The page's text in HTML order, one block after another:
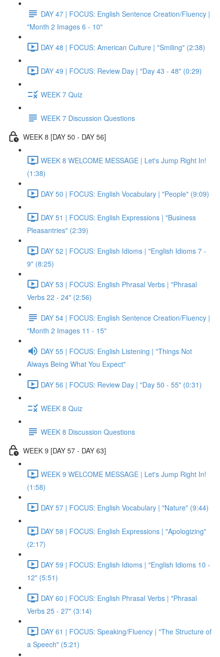
DAY 47 | FOCUS: English Sentence Creation/Fluency |
"Month 2 Images 6 - 10"
DAY 48 | FOCUS: American Culture | "Smiling" (2:38)
DAY 49 | FOCUS: Review Day | "Day 43 - 48" (0:29)
WEEK 7 Quiz
WEEK 7 Discussion Questions
WEEK 8 [DAY 50 - DAY 56]
WEEK 8 WELCOME MESSAGE | Let's Jump Right In!
(1:38)
DAY 50 | FOCUS: English Vocabulary | "People" (9:09)
DAY 51 | FOCUS: English Expressions | "Business
Pleasantries" (2:39)
DAY 52 | FOCUS: English Idioms | "English Idioms 7 -
9" (8:25)
DAY 53 | FOCUS: English Phrasal Verbs | "Phrasal
Verbs 22 - 24" (2:56)
DAY 54 | FOCUS: English Sentence Creation/Fluency |
"Month 2 Images 11 - 15"
DAY 55 | FOCUS: English Listening | "Things Not
Always Being What You Expect"
DAY 56 | FOCUS: Review Day | "Day 50 - 55" (0:31)
WEEK 8 Quiz
WEEK 8 Discussion Questions
WEEK 9 [DAY 57 - DAY 63]
WEEK 9 WELCOME MESSAGE | Let's Jump Right In!
(1:58)
DAY 57 | FOCUS: English Vocabulary | "Nature" (9:44)
DAY 58 | FOCUS: English Expressions | "Apologizing"
(2:17)
DAY 59 | FOCUS: English Idioms | "English Idioms 10 -
12" (5:51)
DAY 60 | FOCUS: English Phrasal Verbs | "Phrasal
Verbs 25 - 27" (3:14)
DAY 61 | FOCUS: Speaking/Fluency | "The Structure of
a Speech" (5:21)